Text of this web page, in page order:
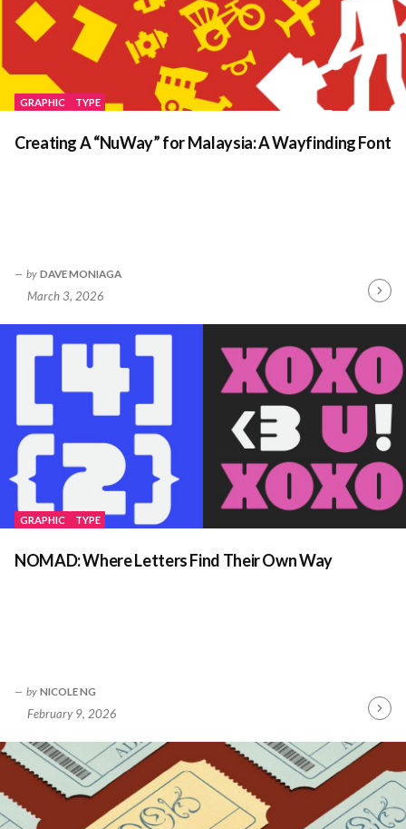
GRAPHIC TYPE
Creating A “NuWay” for Malaysia: A Wayfinding Font
by DAVE MONIAGA
March 3, 2026
GRAPHIC TYPE
NOMAD: Where Letters Find Their Own Way
by NICOLE NG
February 9, 2026